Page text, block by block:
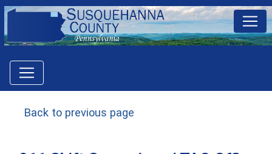
Back to previous page